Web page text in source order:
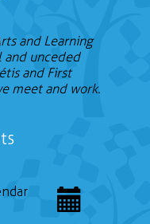
and Learning
and unceded
and First
meet and work.